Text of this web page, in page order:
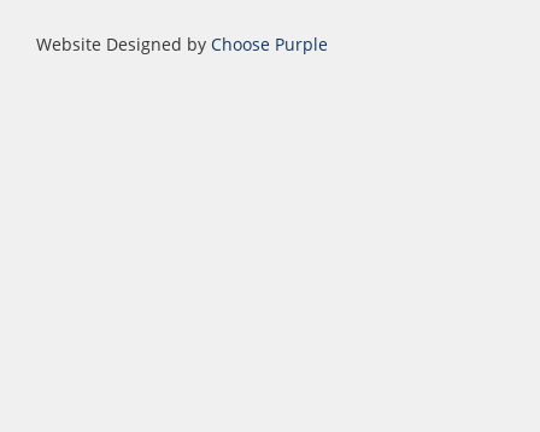
Website Designed by Choose Purple